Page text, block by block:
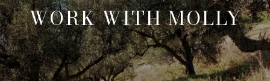
WORK WITH MOLLY